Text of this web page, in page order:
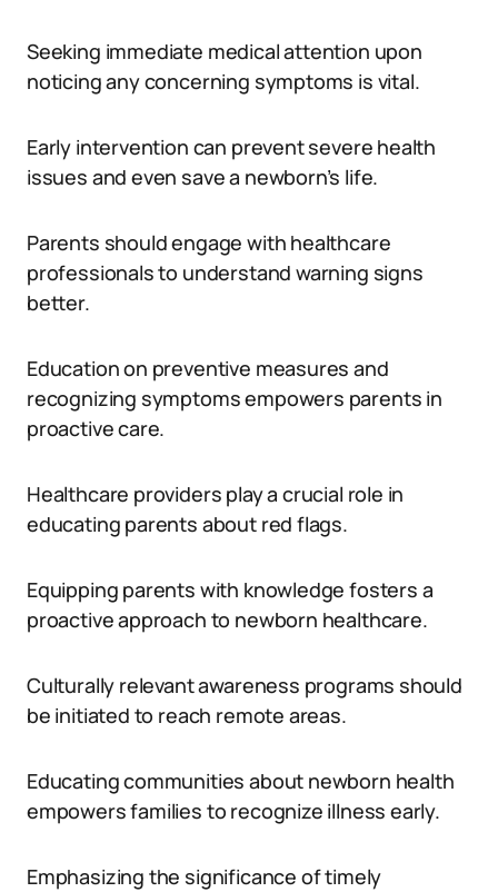
Seeking immediate medical attention upon
noticing any concerning symptoms is vital.
Early intervention can prevent severe health
issues and even save a newborn’s life.
Parents should engage with healthcare
professionals to understand warning signs
better.
Education on preventive measures and
recognizing symptoms empowers parents in
proactive care.
Healthcare providers play a crucial role in
educating parents about red flags.
Equipping parents with knowledge fosters a
proactive approach to newborn healthcare.
Culturally relevant awareness programs should
be initiated to reach remote areas.
Educating communities about newborn health
empowers families to recognize illness early.
Emphasizing the significance of timely